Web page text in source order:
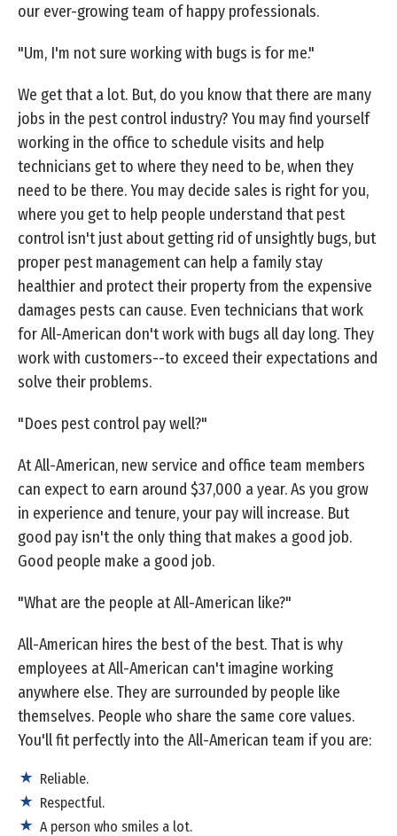
our ever-growing team of happy professionals.
"Um, I'm not sure working with bugs is for me."
We get that a lot. But, do you know that there are many
jobs in the pest control industry? You may find yourself
working in the office to schedule visits and help
technicians get to where they need to be, when they
need to be there. You may decide sales is right for you,
where you get to help people understand that pest
control isn't just about getting rid of unsightly bugs, but
proper pest management can help a family stay
healthier and protect their property from the expensive
damages pests can cause. Even technicians that work
for All-American don't work with bugs all day long. They
work with customers--to exceed their expectations and
solve their problems.
"Does pest control pay well?"
At All-American, new service and office team members
can expect to earn around $37,000 a year. As you grow
in experience and tenure, your pay will increase. But
good pay isn't the only thing that makes a good job.
Good people make a good job.
"What are the people at All-American like?"
All-American hires the best of the best. That is why
employees at All-American can't imagine working
anywhere else. They are surrounded by people like
themselves. People who share the same core values.
You'll fit perfectly into the All-American team if you are:
Reliable.
Respectful.
A person who smiles a lot.